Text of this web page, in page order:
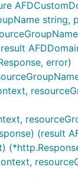
string,
error)
(result